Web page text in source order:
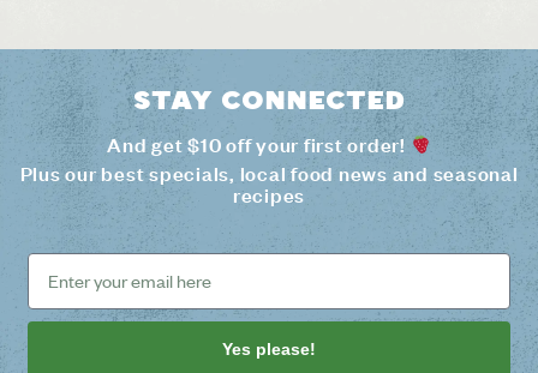
Stay connected
And get $10 off your first order!
Plus our best specials, local food news and seasonal
recipes
Yes please!